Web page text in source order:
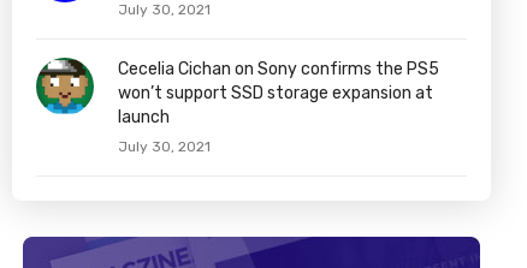
July 30, 2021
Cecelia Cichan on Sony confirms the PS5
won’t support SSD storage expansion at
launch
July 30, 2021